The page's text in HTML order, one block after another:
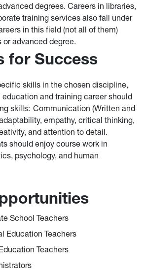
degrees. Careers in libraries,
training services also fall under
in this field (not all of them)
or advanced degree.
for Success
skills in the chosen discipline,
and training career should
skills: Communication (Written and
empathy, critical thinking,
and attention to detail.
should enjoy course work in
psychology, and human
School Teachers
Education Teachers
Teachers